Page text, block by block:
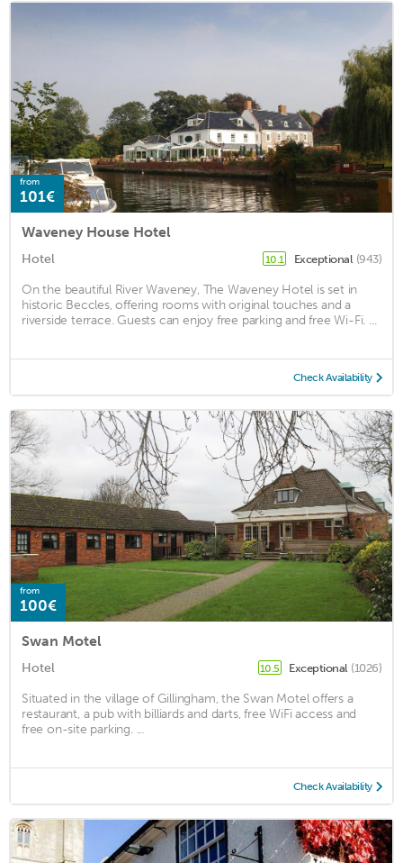
from
101€
Waveney House Hotel
Hotel 10.1 Exceptional (943)
On the beautiful River Waveney, The Waveney Hotel is set in
historic Beccles, offering rooms with original touches and a
riverside terrace. Guests can enjoy free parking and free Wi-Fi. ...
Check Availability
from
100€
Swan Motel
Hotel 10.5 Exceptional (1026)
Situated in the village of Gillingham, the Swan Motel offers a
restaurant, a pub with billiards and darts, free WiFi access and
free on-site parking. ...
Check Availability